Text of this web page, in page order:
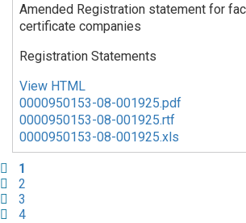
Amended Registration statement for
certificate companies
Registration Statements
View HTML
0000950153-08-001925.pdf
0000950153-08-001925.rtf
0000950153-08-001925.xls
Pagination
Current
page
1
Page
2
Page
3
Page
4